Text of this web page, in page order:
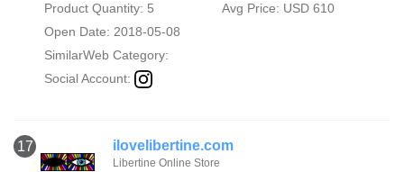
Product Quantity: 5
Avg Price: USD 610
Open Date: 2018-05-08
SimilarWeb Category:
Social Account:
17 ilovelibertine.com
Libertine Online Store